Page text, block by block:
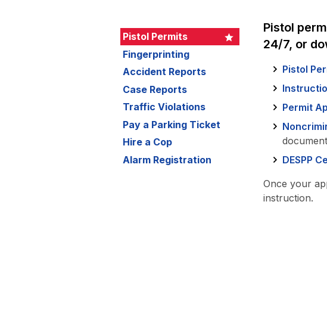
Pistol
24/7, or
Pistol
Permit
DESPP
Once your
instruction.
Pistol Permits
Fingerprinting
Accident Reports
Case Reports
Traffic Violations
Pay a Parking Ticket
Hire a Cop
Alarm Registration